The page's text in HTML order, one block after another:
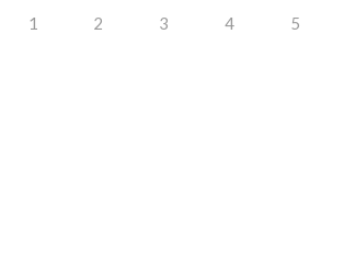
1 2 3 4 5